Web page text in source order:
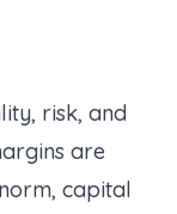
risk, and
are
capital